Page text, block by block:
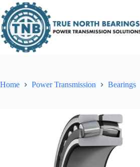
to
content
Home Power Transmission Bearings